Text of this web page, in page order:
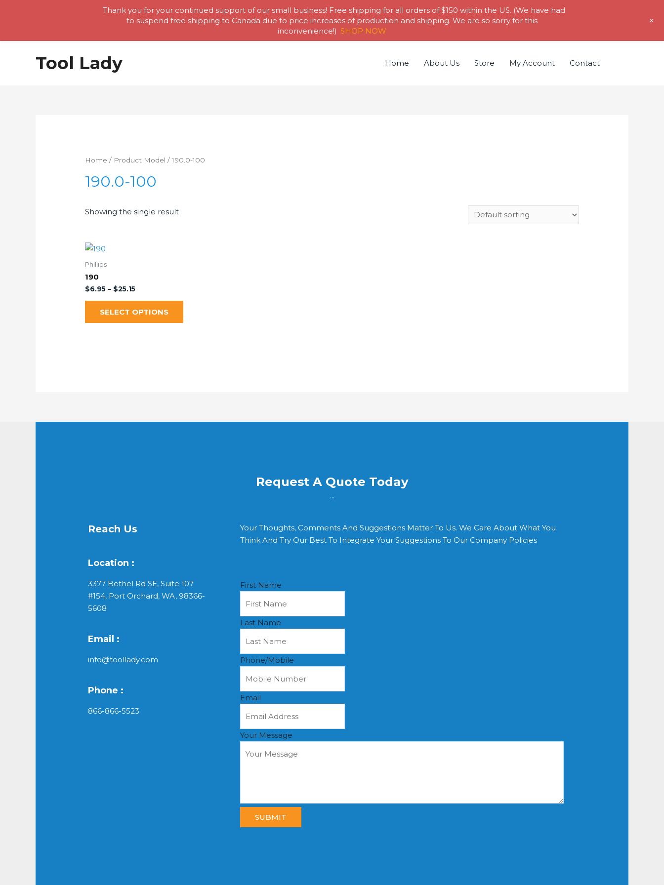
Tool Lady Home About Us Store My Account Contact
Home / Product Model / 190.0-100
190.0-100
Showing the single result
Phillips
190
$6.95 – $25.15
SELECT OPTIONS
Request A Quote Today
...
Reach Us
Location :
3377 Bethel Rd SE, Suite 107
#154, Port Orchard, WA, 98366-
5608
Email :
info@toollady.com
Phone :
866-866-5523
Your Thoughts, Comments And Suggestions Matter To Us. We Care About What You
Think And Try Our Best To Integrate Your Suggestions To Our Company Policies
First Name
Last Name
Phone/Mobile
Email
Your Message
SUBMIT
Thank you for your continued support of our small business! Free shipping for all orders of $150 within the US. (We have had
to suspend free shipping to Canada due to price increases of production and shipping. We are so sorry for this
inconvenience!) SHOP NOW
+